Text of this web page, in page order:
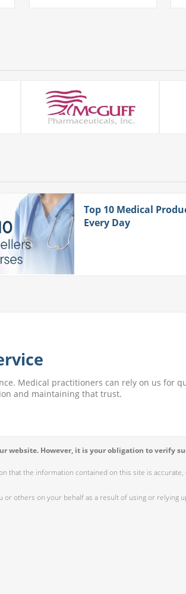
Top 10 Medical
Every Day
Medical practitioners can rely on us for
and maintaining that trust.
website. However, it is your obligation to verify
that the information contained on this site is
others on your behalf as a result of using or relying